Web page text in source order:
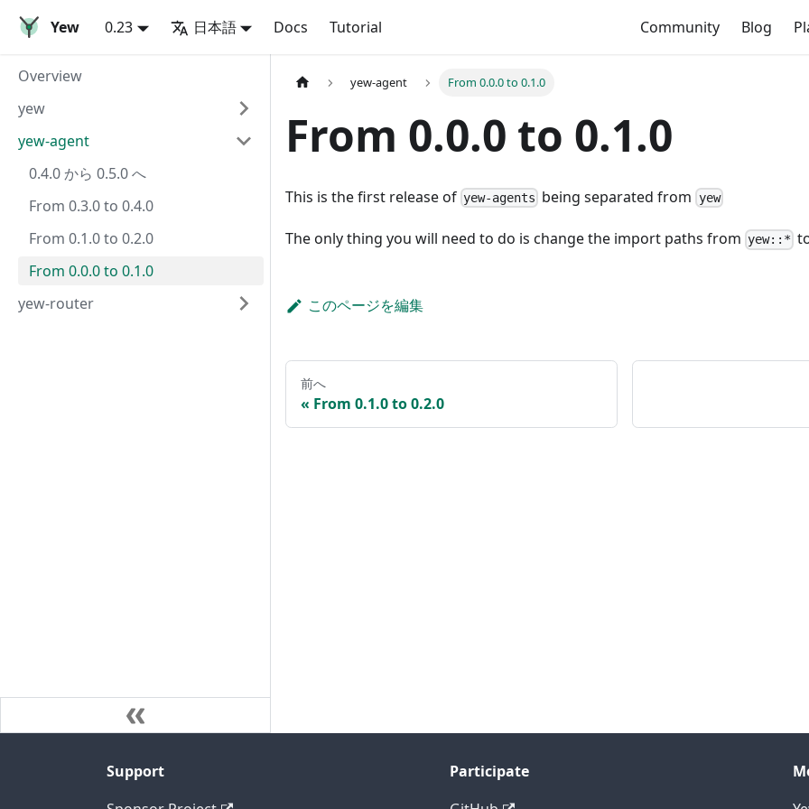
Yew 0.23 日本語 Docs Tutorial Community Blog
Overview
yew
yew-agent
0.4.0 から 0.5.0 へ
From 0.3.0 to 0.4.0
From 0.1.0 to 0.2.0
From 0.0.0 to 0.1.0
yew-router
yew-agent From 0.0.0 to 0.1.0
From 0.0.0 to 0.1.0
This is the first release of yew-agents being separated from yew
The only thing you will need to do is change the import paths from yew::*
このページを編集
前へ
From 0.1.0 to 0.2.0
Support
Participate